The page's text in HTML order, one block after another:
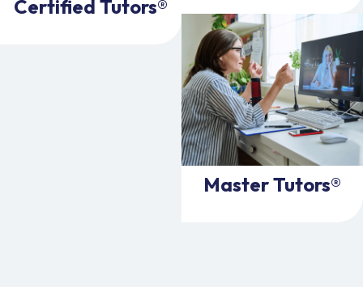
Certified Tutors®
Master Tutors®